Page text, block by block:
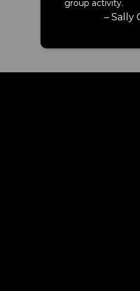
group activity.
– Sally